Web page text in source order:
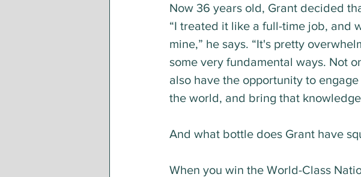
Now 36 years old, Grant decided
“I treated it like a full-time job, and
mine,” he says. “It's pretty
some very fundamental ways. Not
also have the opportunity to
the world, and bring that
And what bottle does Grant have
When you win the World-Class